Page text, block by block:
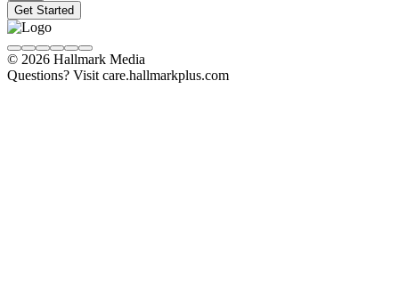
Get Started
© 2026 Hallmark Media
Questions? Visit care.hallmarkplus.com